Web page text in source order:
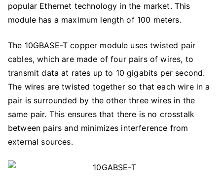
popular Ethernet technology in the market. This
module has a maximum length of 100 meters.
The 10GBASE-T copper module uses twisted pair
cables, which are made of four pairs of wires, to
transmit data at rates up to 10 gigabits per second.
The wires are twisted together so that each wire in a
pair is surrounded by the other three wires in the
same pair. This ensures that there is no crosstalk
between pairs and minimizes interference from
external sources.